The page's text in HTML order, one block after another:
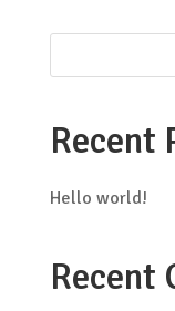
Recent
Hello world!
Recent